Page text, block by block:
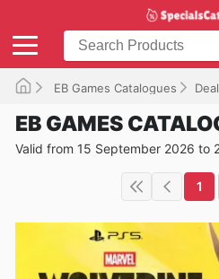
EB Games Catalogues
EB GAMES
Valid from 15 September 2026 to
1